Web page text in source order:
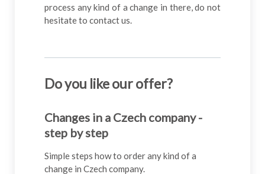
process any kind of a change in there, do not
hesitate to contact us.
Do you like our offer?
Changes in a Czech company -
step by step
Simple steps how to order any kind of a
change in Czech company.